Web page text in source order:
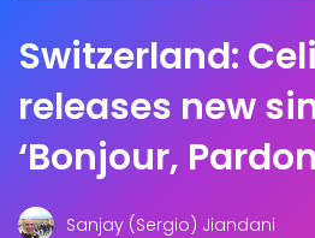
Switzerland:
releases new
‘Bonjour,
Sanjay (Sergio) Jiandani